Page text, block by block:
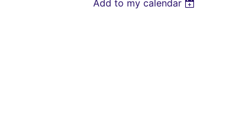
Add to my calendar